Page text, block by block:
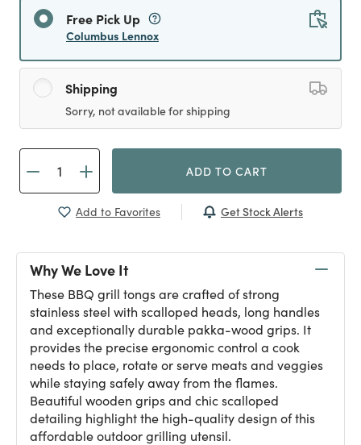
Free Pick Up
Columbus Lennox
Shipping
Sorry, not available for shipping
ADD TO CART
Add to Favorites Get Stock Alerts
Why We Love It
These BBQ grill tongs are crafted of strong
stainless steel with scalloped heads, long handles
and exceptionally durable pakka-wood grips. It
provides the precise ergonomic control a cook
needs to place, rotate or serve meats and veggies
while staying safely away from the flames.
Beautiful wooden grips and chic scalloped
detailing highlight the high-quality design of this
affordable outdoor grilling utensil.